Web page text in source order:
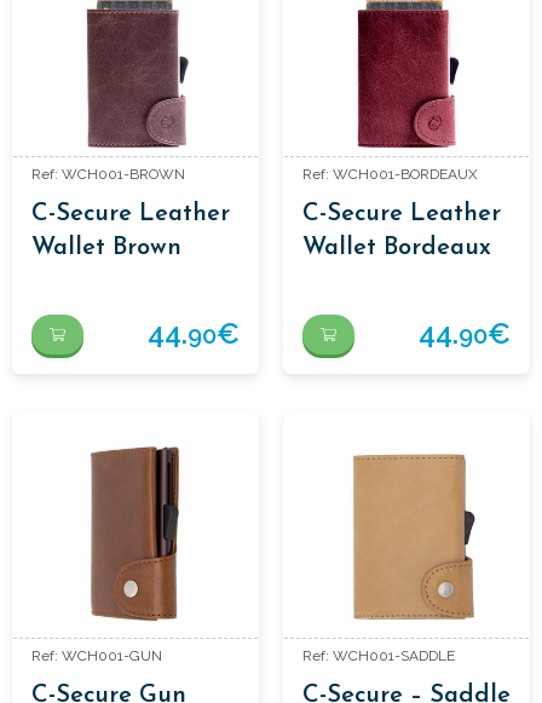
Ref: WCH001-BROWN
C-Secure Leather
Wallet Brown
44.90€
Ref: WCH001-BORDEAUX
C-Secure Leather
Wallet Bordeaux
44.90€
Ref: WCH001-GUN
C-Secure Gun
Ref: WCH001-SADDLE
C-Secure – Saddle